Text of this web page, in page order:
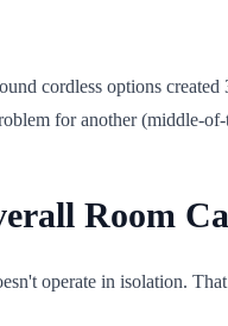
cordless options
for another (middle-
Room
operate in isolation.